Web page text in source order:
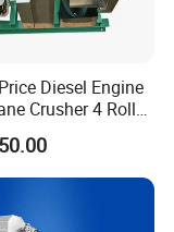
Diesel Engine
Crusher 4 Roller
Press Machine
Juice Machine
Juice Making